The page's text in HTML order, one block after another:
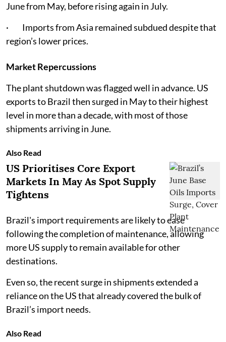
June from May, before rising again in July.
· Imports from Asia remained subdued despite that
region’s lower prices.
Market Repercussions
The plant shutdown was flagged well in advance. US
exports to Brazil then surged in May to their highest
level in more than a decade, with most of those
shipments arriving in June.
Also Read
US Prioritises Core Export
Markets In May As Spot Supply
Tightens
Brazil's import requirements are likely to ease
following the completion of maintenance, allowing
more US supply to remain available for other
destinations.
Even so, the recent surge in shipments extended a
reliance on the US that already covered the bulk of
Brazil’s import needs.
Also Read